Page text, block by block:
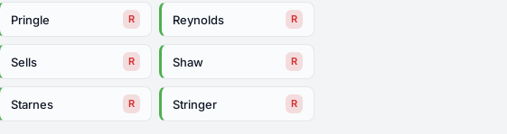
Pringle R Reynolds R
Sells R Shaw R
Starnes R Stringer R